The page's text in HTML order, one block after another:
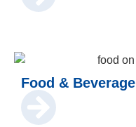
Food & Beverage